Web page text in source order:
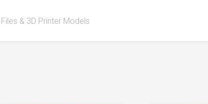
& 3D Printer Models